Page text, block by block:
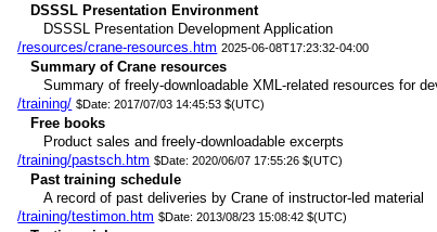
DSSSL Presentation Environment
DSSSL Presentation Development Application
/resources/crane-resources.htm 2025-06-08T17:23:32-04:00
Summary of Crane resources
Summary of freely-downloadable XML-related resources for
/training/ $Date: 2017/07/03 14:45:53 $(UTC)
Free books
Product sales and freely-downloadable excerpts
/training/pastsch.htm $Date: 2020/06/07 17:55:26 $(UTC)
Past training schedule
A record of past deliveries by Crane of instructor-led material
/training/testimon.htm $Date: 2013/08/23 15:08:42 $(UTC)